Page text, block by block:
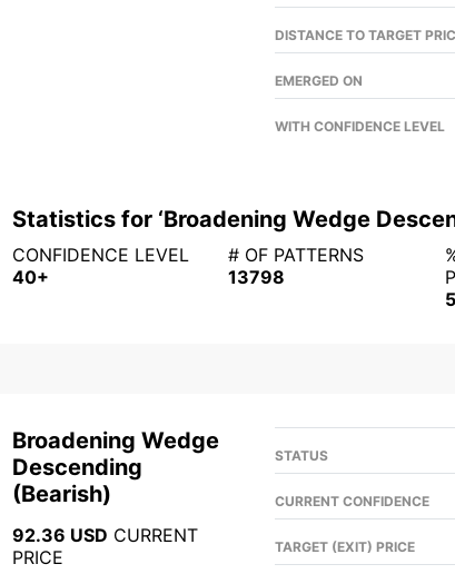
DISTANCE TO TARGET
EMERGED ON
WITH CONFIDENCE LEVEL
Statistics for ‘Broadening Wedge
CONFIDENCE LEVEL
40+
# OF PATTERNS
13798
Broadening Wedge
Descending
(Bearish)
92.36 USD CURRENT
PRICE
STATUS
CURRENT CONFIDENCE
TARGET (EXIT) PRICE